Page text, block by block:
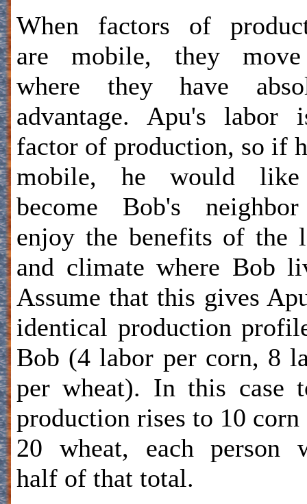
When factors of
are mobile, they
where they have
advantage. Apu's labor
factor of production, so if
mobile, he would
become Bob's
enjoy the benefits of the
and climate where Bob
Assume that this gives
identical production
Bob (4 labor per corn, 8
per wheat). In this case
production rises to 10 corn
20 wheat, each person
half of that total.